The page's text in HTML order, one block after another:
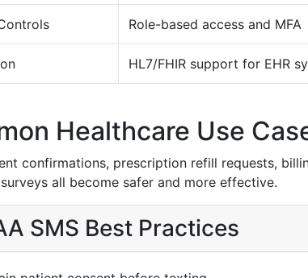
Role-based access and MFA
HL7/FHIR support for EHR
Healthcare Use
confirmations, prescription refill requests,
all become safer and more effective.
SMS Best Practices